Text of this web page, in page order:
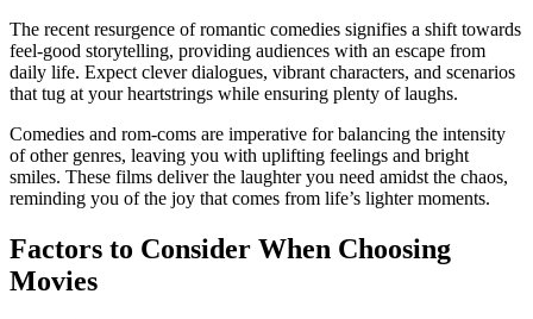
The recent resurgence of romantic comedies signifies a shift towards
feel-good storytelling, providing audiences with an escape from
daily life. Expect clever dialogues, vibrant characters, and scenarios
that tug at your heartstrings while ensuring plenty of laughs.
Comedies and rom-coms are imperative for balancing the intensity
of other genres, leaving you with uplifting feelings and bright
smiles. These films deliver the laughter you need amidst the chaos,
reminding you of the joy that comes from life’s lighter moments.
Factors to Consider When Choosing
Movies